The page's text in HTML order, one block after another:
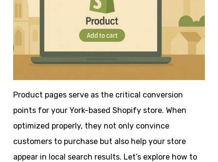
Product pages serve as the critical conversion
points for your York-based Shopify store. When
optimized properly, they not only convince
customers to purchase but also help your store
appear in local search results. Let’s explore how to